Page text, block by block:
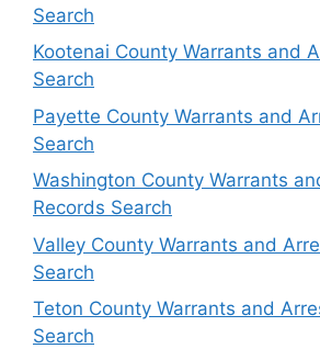
Search
Kootenai County Warrants and
Search
Payette County Warrants and
Search
Washington County Warrants
Records Search
Valley County Warrants and
Search
Teton County Warrants and
Search